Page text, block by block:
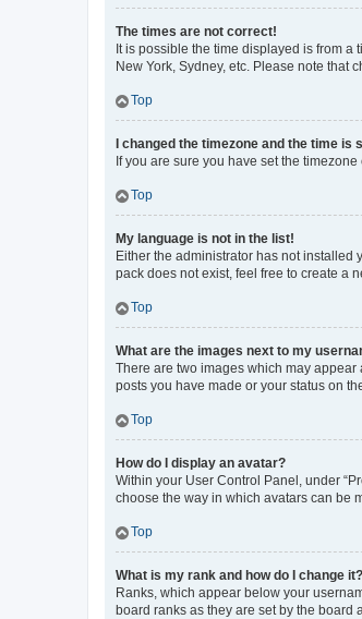
The times are not correct!
It is possible the time displayed is from
New York, Sydney, etc. Please note that
Top
I changed the timezone and the time is
If you are sure you have set the
Top
My language is not in the list!
Either the administrator has not
pack does not exist, feel free to create a
Top
What are the images next to my
There are two images which may
posts you have made or your status on
Top
How do I display an avatar?
Within your User Control Panel, under
choose the way in which avatars can be
Top
What is my rank and how do I change it?
Ranks, which appear below your
board ranks as they are set by the